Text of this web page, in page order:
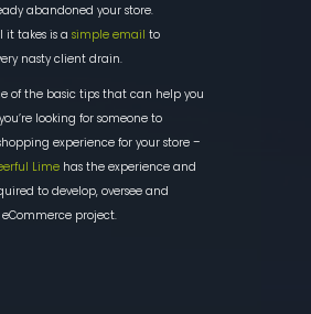
abandoned your store.
it takes is a simple email to
nasty client drain.
of the basic tips that can help you
looking for someone to
experience for your store –
Limehas the experience and
to develop, oversee and
eCommerceproject.